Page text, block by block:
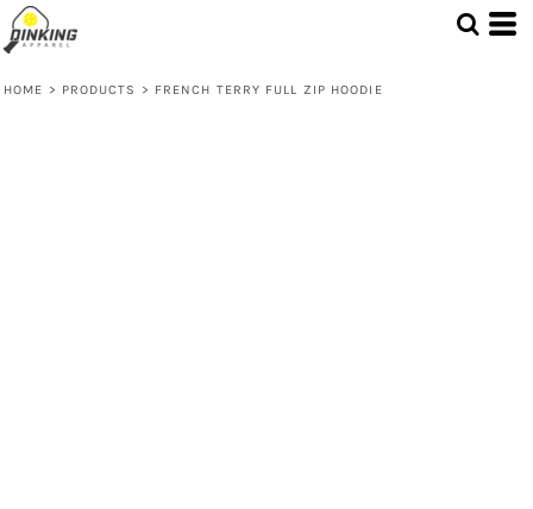
HOME > PRODUCTS > FRENCH TERRY FULL ZIP HOODIE